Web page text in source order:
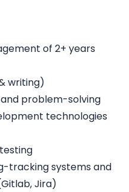
of 2+ years
writing)
problem-solving
technologies
tracking systems and
Jira)